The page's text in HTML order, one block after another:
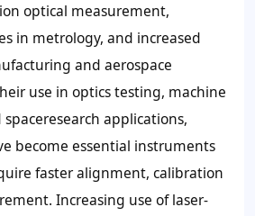
optical measurement,
in metrology, and increased
and aerospace
use in optics testing, machine
applications,
become essential instruments
faster alignment, calibration
Increasing use of laser-